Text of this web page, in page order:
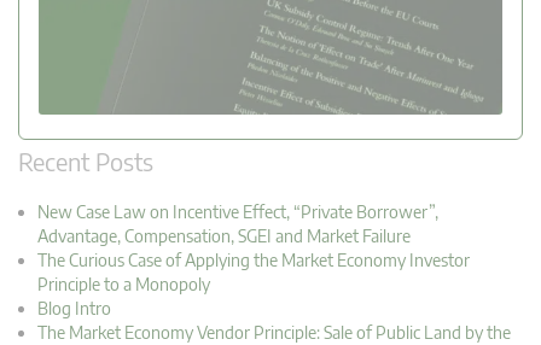
Recent Posts
New Case Law on Incentive Effect, “Private Borrower”,
Advantage, Compensation, SGEI and Market Failure
The Curious Case of Applying the Market Economy Investor
Principle to a Monopoly
Blog Intro
The Market Economy Vendor Principle: Sale of Public Land by the